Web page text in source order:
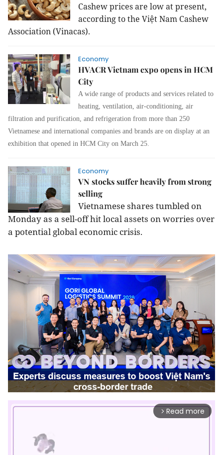
Cashew prices are low at present,
according to the Việt Nam Cashew
Association (Vinacas).
Economy
HVACR Vietnam expo opens in HCM
City
A wide range of products and services related to
heating, ventilation, air-conditioning, air
filtration and purification, and refrigeration from more than 250
Vietnamese and international companies and brands are on display at an
exhibition that opened in HCM City on March 25.
Economy
VN stocks suffer heavily from strong
selling
Vietnamese shares tumbled on
Monday as a sell-off hit local assets on worries over
a potential global economic crisis.
arrow_forward_ios Read more